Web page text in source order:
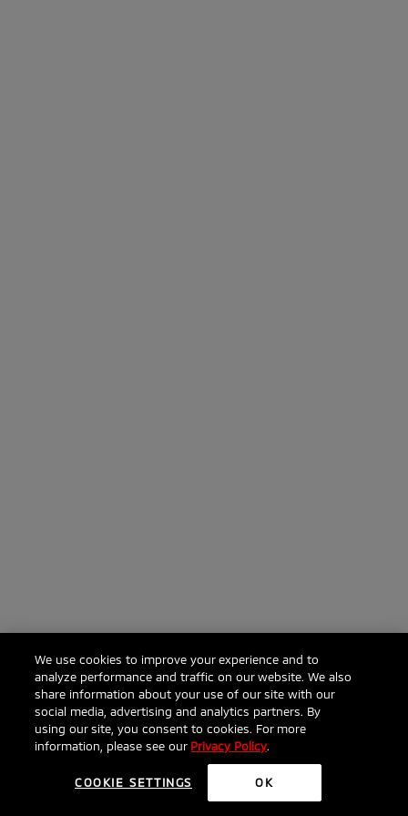
We use cookies to improve your experience and to
analyze performance and traffic on our website. We also
share information about your use of our site with our
social media, advertising and analytics partners. By
using our site, you consent to cookies. For more
information, please see our Privacy Policy.
COOKIE SETTINGS OK